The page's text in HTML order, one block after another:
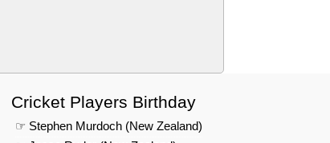
Cricket Players Birthday
☞ Stephen Murdoch (New Zealand)